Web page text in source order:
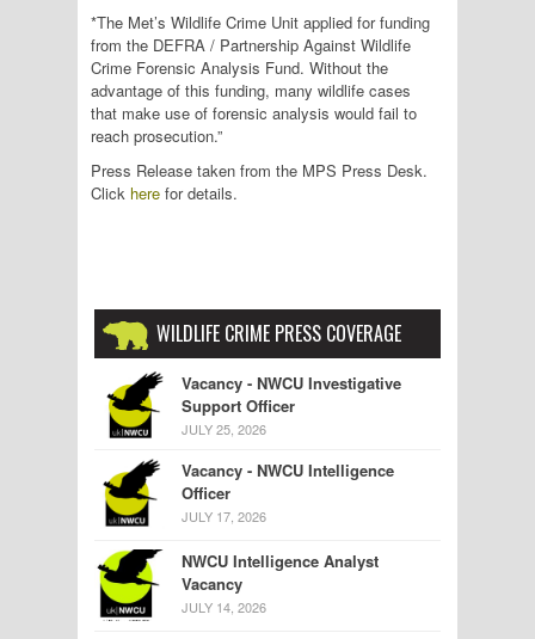
*The Met’s Wildlife Crime Unit applied for funding
from the DEFRA / Partnership Against Wildlife
Crime Forensic Analysis Fund. Without the
advantage of this funding, many wildlife cases
that make use of forensic analysis would fail to
reach prosecution.”
Press Release taken from the MPS Press Desk.
Click here for details.
WILDLIFE CRIME PRESS COVERAGE
Vacancy - NWCU Investigative
Support Officer
JULY 25, 2026
Vacancy - NWCU Intelligence
Officer
JULY 17, 2026
NWCU Intelligence Analyst
Vacancy
JULY 14, 2026